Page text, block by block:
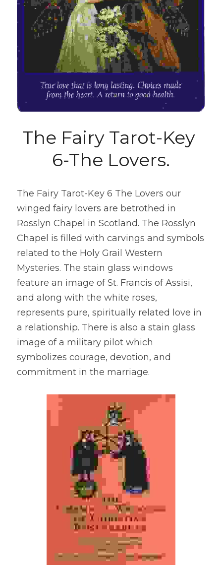
The Fairy Tarot-Key
6-The Lovers.
The Fairy Tarot-Key 6 The Lovers our
winged fairy lovers are betrothed in
Rosslyn Chapel in Scotland. The Rosslyn
Chapel is filled with carvings and symbols
related to the Holy Grail Western
Mysteries. The stain glass windows
feature an image of St. Francis of Assisi,
and along with the white roses,
represents pure, spiritually related love in
a relationship. There is also a stain glass
image of a military pilot which
symbolizes courage, devotion, and
commitment in the marriage.